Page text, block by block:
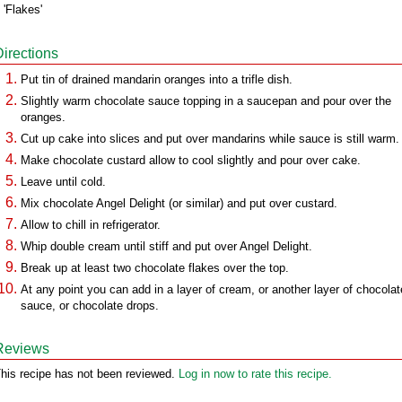
'Flakes'
Put tin of drained mandarin oranges into a trifle dish.
Slightly warm chocolate sauce topping in a saucepan and pour over the
oranges.
Cut up cake into slices and put over mandarins while sauce is still warm.
Make chocolate custard allow to cool slightly and pour over cake.
Leave until cold.
Mix chocolate Angel Delight (or similar) and put over custard.
Allow to chill in refrigerator.
Whip double cream until stiff and put over Angel Delight.
Break up at least two chocolate flakes over the top.
At any point you can add in a layer of cream, or another layer of
sauce, or chocolate drops.
recipe has not been reviewed. Log in now to rate this recipe.